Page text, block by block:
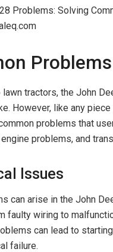
tractors, the John
However, like any
problems that
problems, and
Issues
can arise in the John
faulty wiring to
can lead to
failure.